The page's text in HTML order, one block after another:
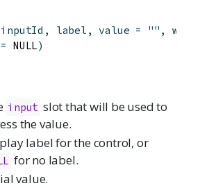
inputId , label , value = "" ,
= NULL)
input slot that will be used to
the value.
label for the control, or
for no label.
value.